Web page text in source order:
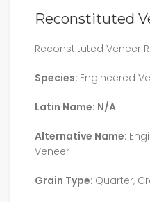
Reconstituted
Reconstituted Veneer
Species: Engineered
Latin Name: N/A
Alternative Name:
Veneer
Grain Type: Quarter,